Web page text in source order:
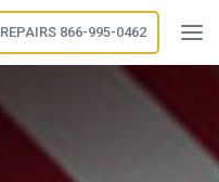
REPAIRS 866-995-0462